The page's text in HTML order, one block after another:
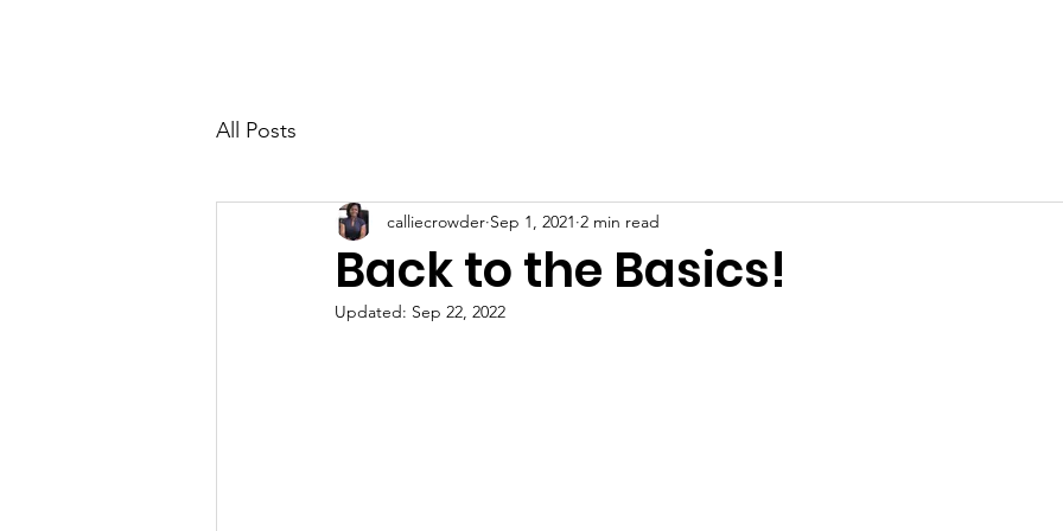
All Posts
Back to the Basics!
calliecrowder Sep 1, 2021 2 min read
Updated: Sep 22, 2022